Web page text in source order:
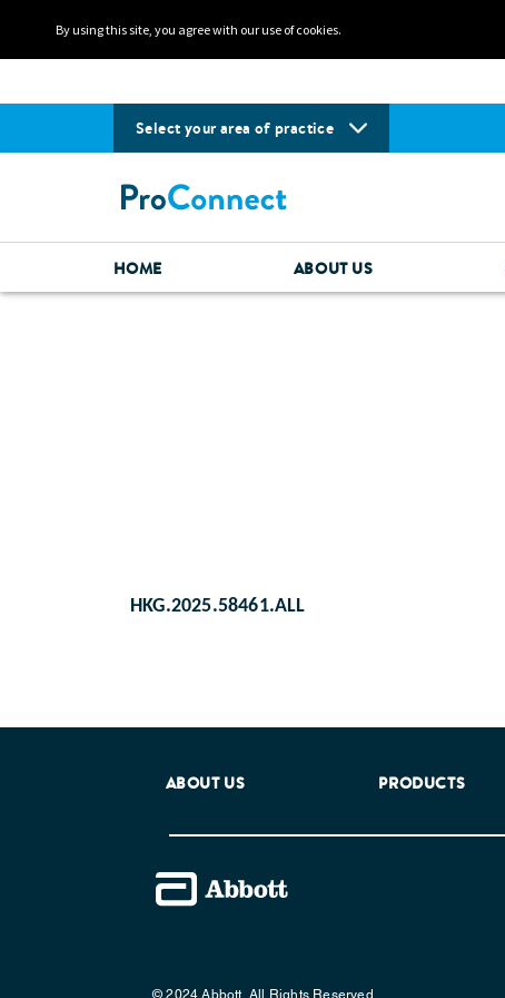
By using this site, you agree with our use of cookies.
Select your area of practice
HOME ABOUT US
HKG.2025.58461.ALL
ABOUT US PRODUCTS
© 2024 Abbott. All Rights Reserved.